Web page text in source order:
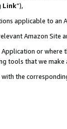
Link”),
applicable to an
Amazon
or where
tools that we
the